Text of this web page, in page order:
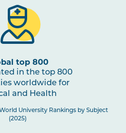
top 800
in the top 800
worldwide for
and Health
University Rankings by Subject
(2025)